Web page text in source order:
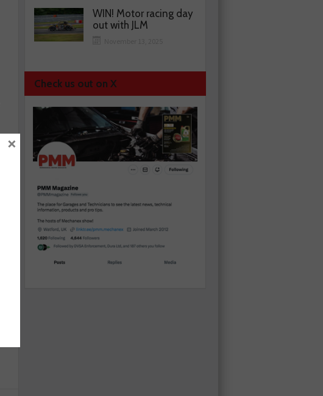
WIN! Motor racing day
out with JLM
Check us out on X
×